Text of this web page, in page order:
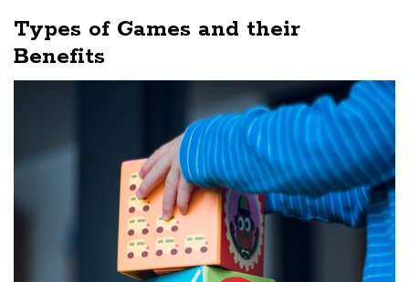
Types of Games and their
Benefits